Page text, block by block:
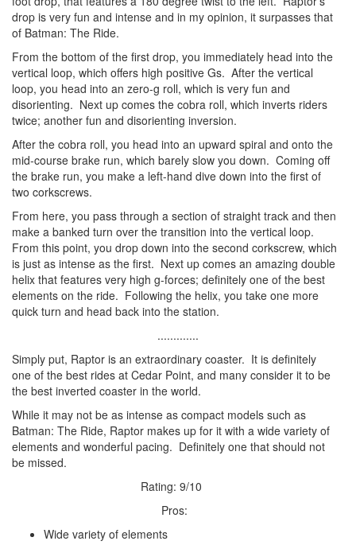
drop is very fun and intense and in my opinion, it surpasses that
of Batman: The Ride.
From the bottom of the first drop, you immediately head into the
vertical loop, which offers high positive Gs. After the vertical
loop, you head into an zero-g roll, which is very fun and
disorienting. Next up comes the cobra roll, which inverts riders
twice; another fun and disorienting inversion.
After the cobra roll, you head into an upward spiral and onto the
mid-course brake run, which barely slow you down. Coming off
the brake run, you make a left-hand dive down into the first of
two corkscrews.
From here, you pass through a section of straight track and then
make a banked turn over the transition into the vertical loop.
From this point, you drop down into the second corkscrew, which
is just as intense as the first. Next up comes an amazing double
helix that features very high g-forces; definitely one of the best
elements on the ride. Following the helix, you take one more
quick turn and head back into the station.
.............
Simply put, Raptor is an extraordinary coaster. It is definitely
one of the best rides at Cedar Point, and many consider it to be
the best inverted coaster in the world.
While it may not be as intense as compact models such as
Batman: The Ride, Raptor makes up for it with a wide variety of
elements and wonderful pacing. Definitely one that should not
be missed.
Rating: 9/10
Pros:
Wide variety of elements